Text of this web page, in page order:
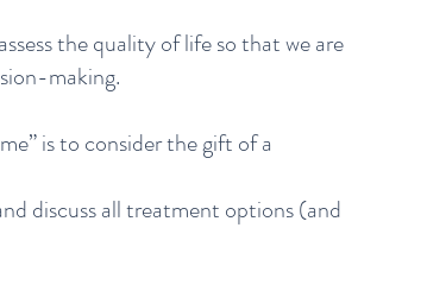
the quality of life so that we are
making.
is to consider the gift of a
discuss all treatment options (and